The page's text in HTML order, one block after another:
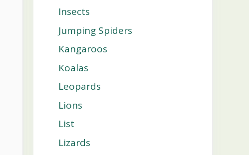
Insects
Jumping Spiders
Kangaroos
Koalas
Leopards
Lions
List
Lizards